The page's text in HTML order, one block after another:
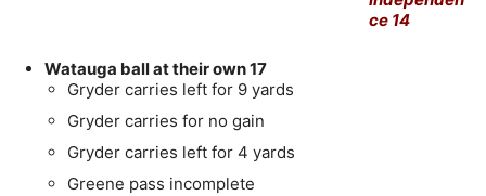
ce 14
Watauga ball at their own 17
Gryder carries left for 9 yards
Gryder carries for no gain
Gryder carries left for 4 yards
Greene pass incomplete